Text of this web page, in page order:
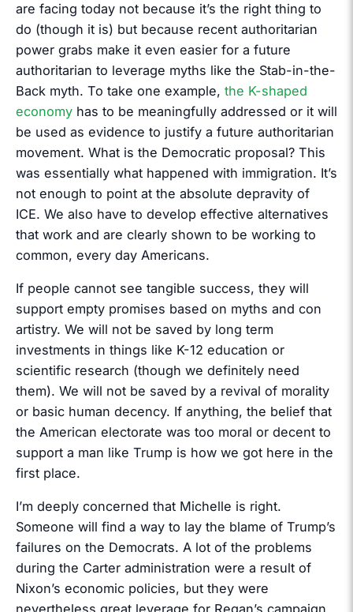
are facing today not because it’s the right thing to
do (though it is) but because recent authoritarian
power grabs make it even easier for a future
authoritarian to leverage myths like the Stab-in-the-
Back myth. To take one example, the K-shaped
economy has to be meaningfully addressed or it will
be used as evidence to justify a future authoritarian
movement. What is the Democratic proposal? This
was essentially what happened with immigration. It’s
not enough to point at the absolute depravity of
ICE. We also have to develop effective alternatives
that work and are clearly shown to be working to
common, every day Americans.
If people cannot see tangible success, they will
support empty promises based on myths and con
artistry. We will not be saved by long term
investments in things like K-12 education or
scientific research (though we definitely need
them). We will not be saved by a revival of morality
or basic human decency. If anything, the belief that
the American electorate was too moral or decent to
support a man like Trump is how we got here in the
first place.
I’m deeply concerned that Michelle is right.
Someone will find a way to lay the blame of Trump’s
failures on the Democrats. A lot of the problems
during the Carter administration were a result of
Nixon’s economic policies, but they were
nevertheless great leverage for Regan’s campaign